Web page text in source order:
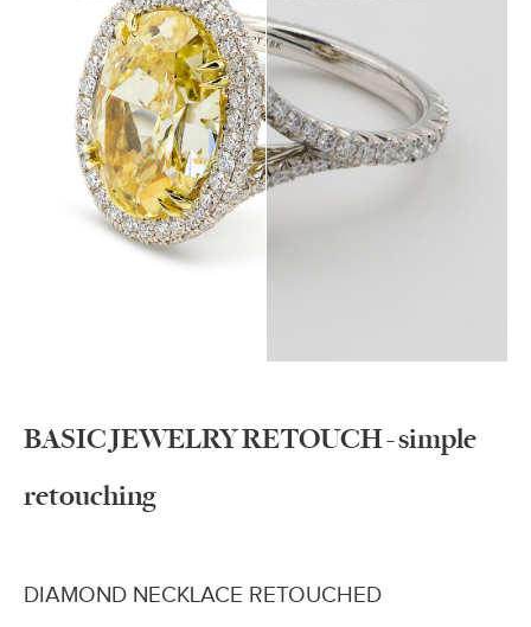
BASIC JEWELRY RETOUCH - simple
retouching
DIAMOND NECKLACE RETOUCHED